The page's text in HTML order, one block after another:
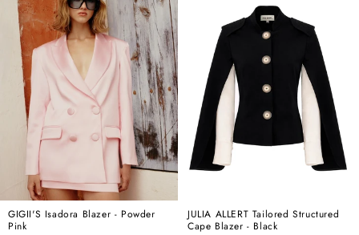
GIGII'S Isadora Blazer - Powder
Pink
JULIA ALLERT Tailored Structured
Cape Blazer - Black